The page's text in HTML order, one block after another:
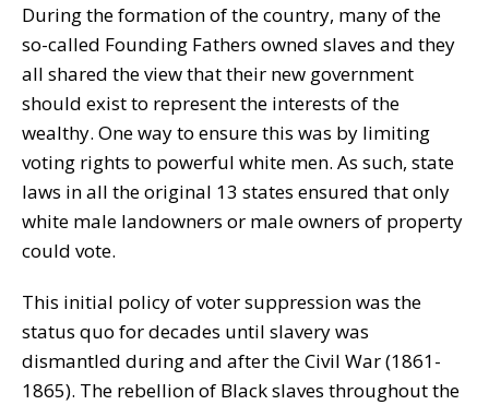
During the formation of the country, many of the
so-called Founding Fathers owned slaves and they
all shared the view that their new government
should exist to represent the interests of the
wealthy. One way to ensure this was by limiting
voting rights to powerful white men. As such, state
laws in all the original 13 states ensured that only
white male landowners or male owners of property
could vote.
This initial policy of voter suppression was the
status quo for decades until slavery was
dismantled during and after the Civil War (1861-
1865). The rebellion of Black slaves throughout the